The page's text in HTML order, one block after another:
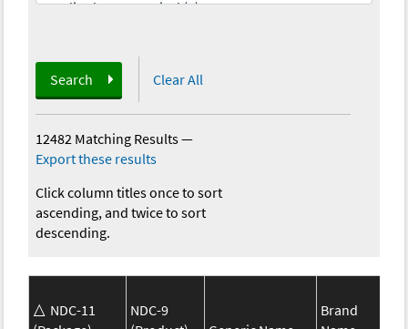
Search Clear All
12482 Matching Results—
Export these results
Click column titles once to sort
ascending, and twice to sort
descending.
NDC-11
NDC-9
Brand